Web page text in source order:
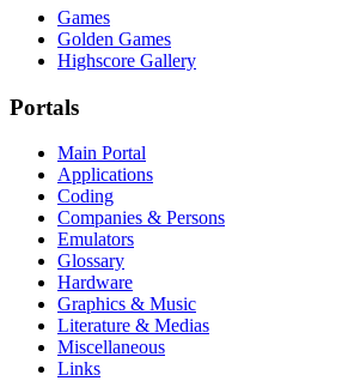
Games
Golden Games
Highscore Gallery
Portals
Main Portal
Applications
Coding
Companies & Persons
Emulators
Glossary
Hardware
Graphics & Music
Literature & Medias
Miscellaneous
Links